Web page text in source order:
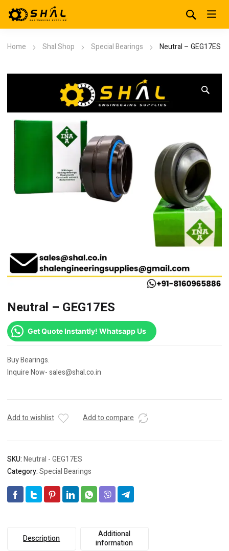
Home Shal Shop Special Bearings Neutral – GEG17ES
Neutral – GEG17ES
Get Quote Instantly! Whatsapp Us
Buy Bearings.
Inquire Now- sales@shal.co.in
Add to wishlist Add to compare
SKU:Neutral - GEG17ES
Category:Special Bearings
Description
Additional
information